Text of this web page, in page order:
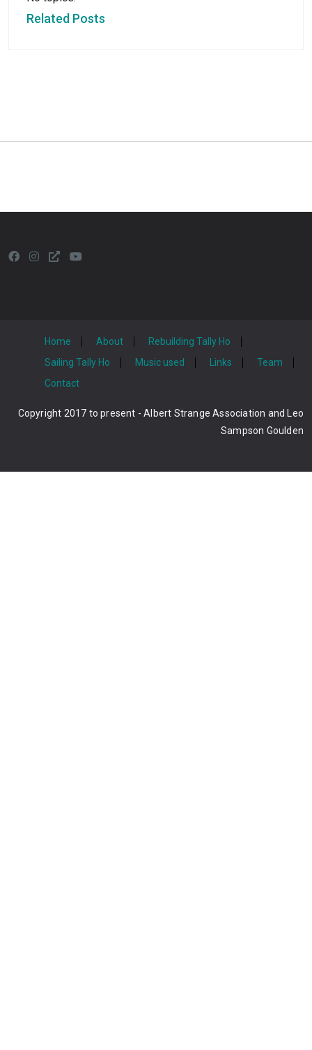
Related Posts
Home About
Rebuilding Tally Ho
Sailing Tally Ho
Music used Links
Team
Contact
Copyright 2017 to present - Albert Strange Association and Leo
Sampson Goulden